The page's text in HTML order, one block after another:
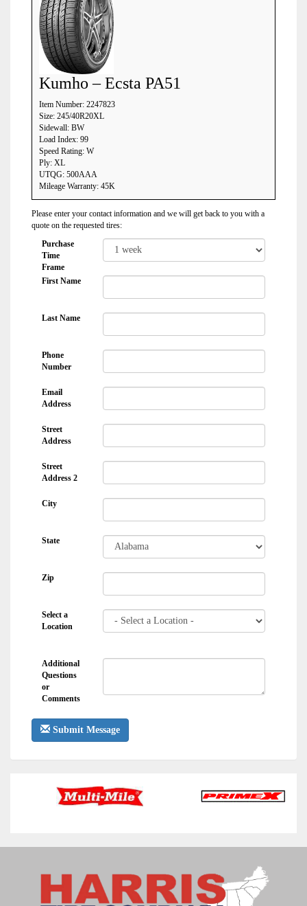
Kumho – Ecsta PA51
Item Number: 2247823
Size: 245/40R20XL
Sidewall: BW
Load Index: 99
Speed Rating: W
Ply: XL
UTQG: 500AAA
Mileage Warranty: 45K
Please enter your contact information and we will get back to you with a
quote on the requested tires:
Purchase
Time
Frame
First Name
Last Name
Phone
Number
Email
Address
Street
Address
Street
Address 2
City
State
Zip
Select a
Location
Additional
Questions
or
Comments
Submit Message